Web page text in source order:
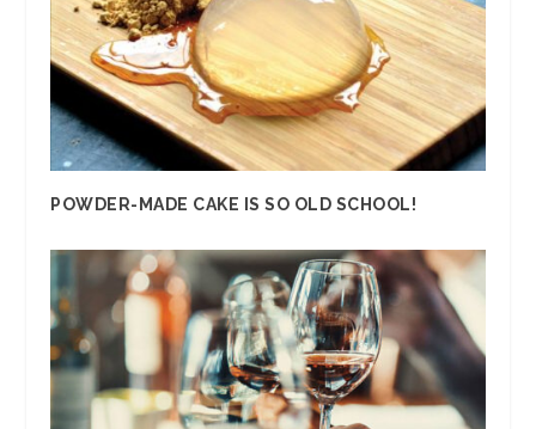
POWDER-MADE CAKE IS SO OLD SCHOOL!